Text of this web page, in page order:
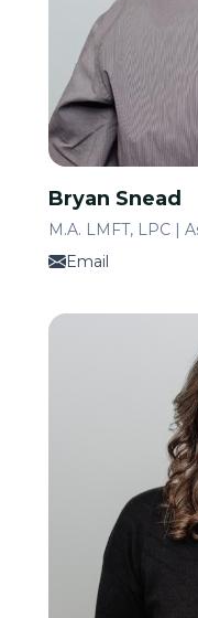
Bryan Snead
M.A. LMFT, LPC |
Email